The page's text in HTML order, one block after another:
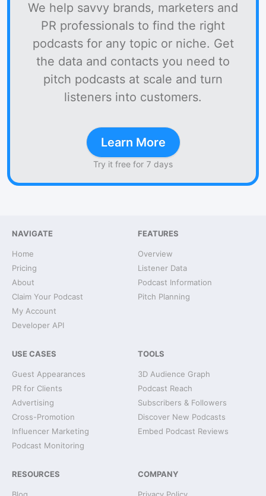
We help savvy brands, marketers and
PR professionals to find the right
podcasts for any topic or niche. Get
the data and contacts you need to
pitch podcasts at scale and turn
listeners into customers.
Learn More
Try it free for 7 days
NAVIGATE
Home
Pricing
About
Claim Your Podcast
My Account
Developer API
FEATURES
Overview
Listener Data
Podcast Information
Pitch Planning
USE CASES
Guest Appearances
PR for Clients
Advertising
Cross-Promotion
Influencer Marketing
Podcast Monitoring
TOOLS
3D Audience Graph
Podcast Reach
Subscribers & Followers
Discover New Podcasts
Embed Podcast Reviews
RESOURCES COMPANY